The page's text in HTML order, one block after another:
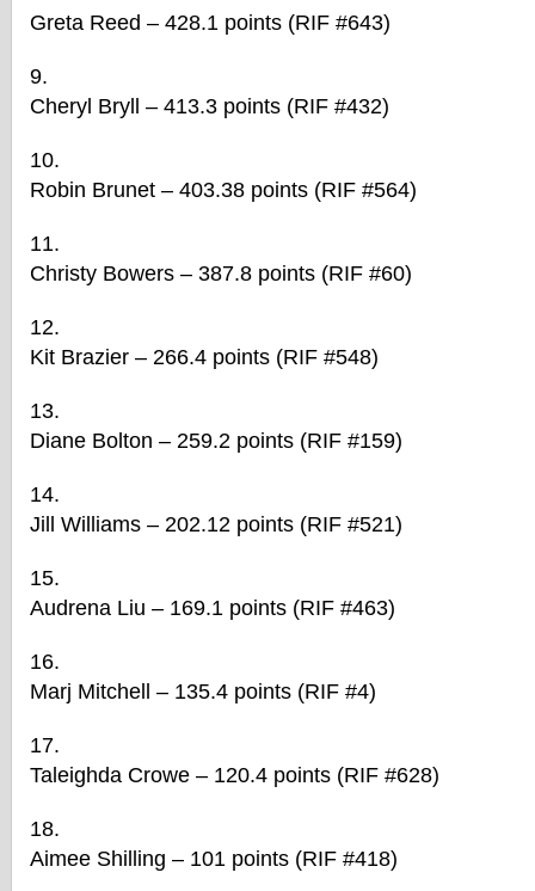
Greta Reed – 428.1 points (RIF #643)
Cheryl Bryll – 413.3 points (RIF #432)
Robin Brunet – 403.38 points (RIF #564)
Christy Bowers – 387.8 points (RIF #60)
Kit Brazier – 266.4 points (RIF #548)
Diane Bolton – 259.2 points (RIF #159)
Jill Williams – 202.12 points (RIF #521)
Audrena Liu – 169.1 points (RIF #463)
Marj Mitchell – 135.4 points (RIF #4)
Taleighda Crowe – 120.4 points (RIF #628)
Aimee Shilling – 101 points (RIF #418)